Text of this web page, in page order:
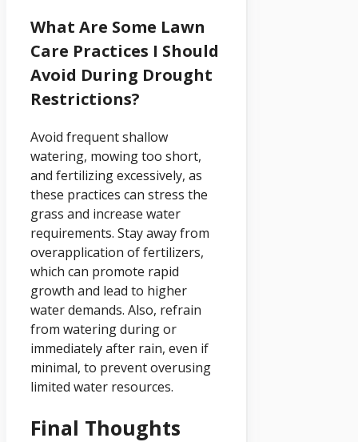
What Are Some Lawn
Care Practices I Should
Avoid During Drought
Restrictions?
Avoid frequent shallow
watering, mowing too short,
and fertilizing excessively, as
these practices can stress the
grass and increase water
requirements. Stay away from
overapplication of fertilizers,
which can promote rapid
growth and lead to higher
water demands. Also, refrain
from watering during or
immediately after rain, even if
minimal, to prevent overusing
limited water resources.
Final Thoughts